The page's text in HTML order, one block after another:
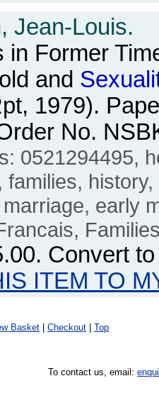
Jean-Louis.
in Former
and
1979).
No.
0521294495,
families,
early
. Convert
ITEM TO
Basket Checkout Top
To contact us, email: